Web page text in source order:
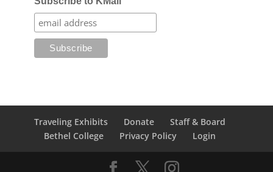
Traveling Exhibits Donate
Staff & Board
Bethel College
Privacy Policy Login